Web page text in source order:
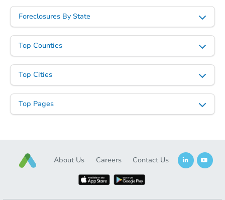
$325,000
3 bd 1.5 ba
First Look
Foreclosures By State
Top Counties
Top Cities
Top Pages
About Us Careers Contact Us